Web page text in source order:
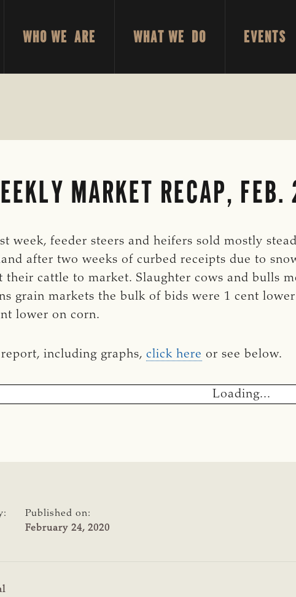
WHO WE ARE WHAT WE DO EVENTS
MARKET RECAP,
week, feeder steers and heifers sold mostly
after two weeks of curbed receipts due to
their cattle to market. Slaughter cows and bulls
grain markets the bulk of bids were 1 cent
lower on corn.
including graphs, click here or see below.
Loading...
Published on:
February 24, 2020